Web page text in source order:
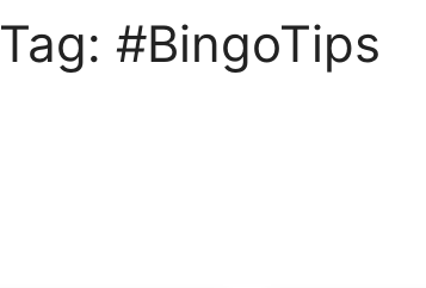
Tag: #BingoTips